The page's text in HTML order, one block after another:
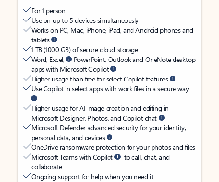
For 1 person
Use on up to 5 devices simultaneously
Works on PC, Mac, iPhone, iPad, and Android phones and
tablets
1 TB (1000 GB) of secure cloud storage
Word, Excel,
PowerPoint, Outlook and OneNote desktop
apps with Microsoft Copilot
Higher usage than free for select Copilot features
Use Copilot in select apps with work files in a secure way
Higher usage for AI image creation and editing in
Microsoft Designer, Photos, and Copilot chat
Microsoft Defender advanced security for your identity,
personal data, and devices
OneDrive ransomware protection for your photos and files
Microsoft Teams with Copilot
to call, chat, and
collaborate
Ongoing support for help when you need it